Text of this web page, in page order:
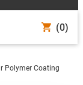
(0)
Polymer Coating